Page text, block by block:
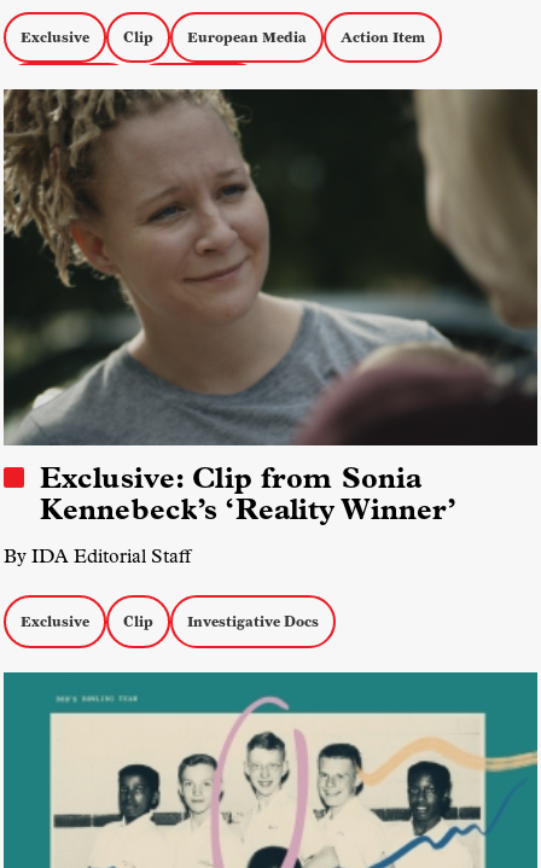
Exclusive Clip European Media Action Item
Karlovy Vary FIDMarseille
Exclusive: Clip from Sonia
Kennebeck’s ‘Reality Winner’
By IDA Editorial Staff
Exclusive Clip Investigative Docs